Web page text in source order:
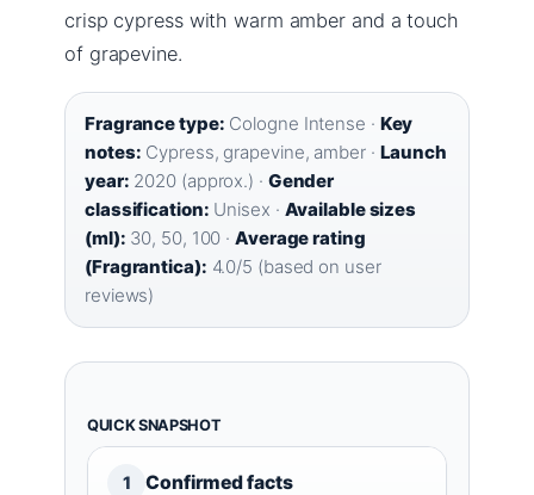
crisp cypress with warm amber and a touch
of grapevine.
Fragrance type: Cologne Intense · Key
notes: Cypress, grapevine, amber · Launch
year: 2020 (approx.) · Gender
classification: Unisex · Available sizes
(ml): 30, 50, 100 · Average rating
(Fragrantica): 4.0/5 (based on user
reviews)
QUICK SNAPSHOT
1 Confirmed facts